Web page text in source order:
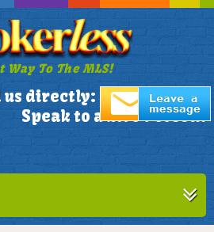
Way To The MLS!
us directly:305-772-1173
Speak to a Live Person!